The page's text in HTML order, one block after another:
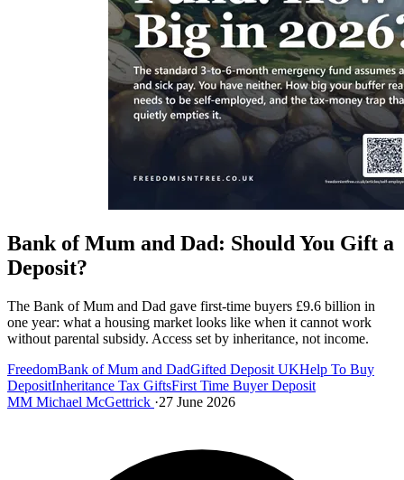
Bank of Mum and Dad: Should You Gift a
Deposit?
The Bank of Mum and Dad gave first-time buyers £9.6 billion in
one year: what a housing market looks like when it cannot work
without parental subsidy. Access set by inheritance, not income.
FreedomBank of Mum and DadGifted Deposit UKHelp To Buy
DepositInheritance Tax GiftsFirst Time Buyer Deposit
MM Michael McGettrick ·27 June 2026